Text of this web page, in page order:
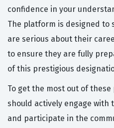
confidence in your
The platform is designed to
are serious about their
to ensure they are fully
of this prestigious
To get the most out of
should actively engage with
and participate in the